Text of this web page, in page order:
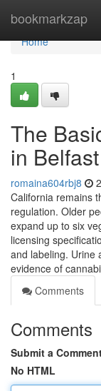
bookmarkzap
Home
Home
1
The
in Belfast
romaina604rbj8
California remains
regulation. Older
expand up to six
licensing
and labeling. Urine
evidence of
Comments
Comments
Submit a
No HTML